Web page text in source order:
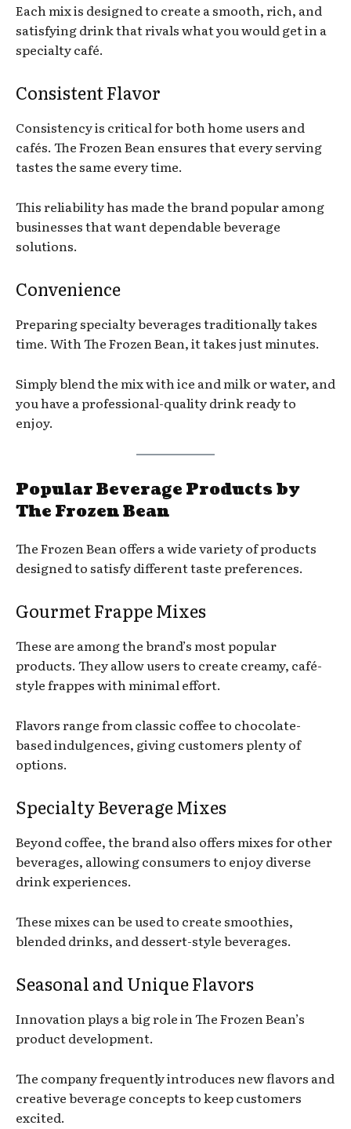
Each mix is designed to create a smooth, rich, and
satisfying drink that rivals what you would get in a
specialty café.
Consistent Flavor
Consistency is critical for both home users and
cafés. The Frozen Bean ensures that every serving
tastes the same every time.
This reliability has made the brand popular among
businesses that want dependable beverage
solutions.
Convenience
Preparing specialty beverages traditionally takes
time. With The Frozen Bean, it takes just minutes.
Simply blend the mix with ice and milk or water, and
you have a professional-quality drink ready to
enjoy.
Popular Beverage Products by
The Frozen Bean
The Frozen Bean offers a wide variety of products
designed to satisfy different taste preferences.
Gourmet Frappe Mixes
These are among the brand’s most popular
products. They allow users to create creamy, café-
style frappes with minimal effort.
Flavors range from classic coffee to chocolate-
based indulgences, giving customers plenty of
options.
Specialty Beverage Mixes
Beyond coffee, the brand also offers mixes for other
beverages, allowing consumers to enjoy diverse
drink experiences.
These mixes can be used to create smoothies,
blended drinks, and dessert-style beverages.
Seasonal and Unique Flavors
Innovation plays a big role in The Frozen Bean’s
product development.
The company frequently introduces new flavors and
creative beverage concepts to keep customers
excited.